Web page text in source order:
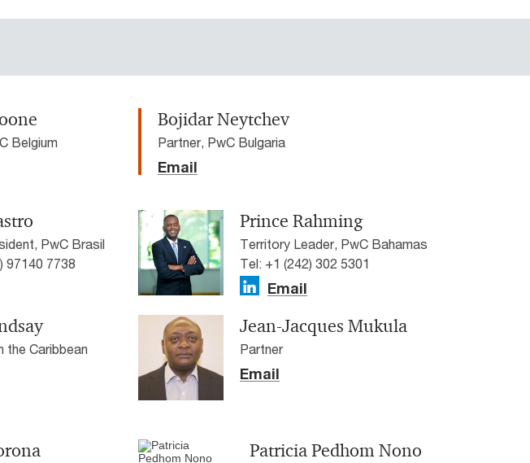
Belgium
Bojidar Neytchev
Partner, PwC Bulgaria
Email
PwC Brasil
97140 7738
Prince Rahming
Territory Leader, PwC Bahamas
Tel: +1 (242) 302 5301
Email
the Caribbean
Jean-Jacques Mukula
Partner
Email
Patricia Pedhom Nono